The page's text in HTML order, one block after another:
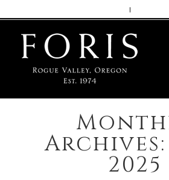
content
|
Archives:
2025